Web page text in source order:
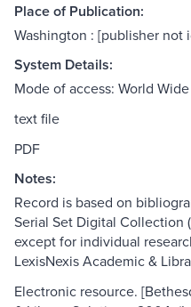
Place of Publication:
Washington : [publisher not
System Details:
Mode of access: World
text file
PDF
Notes:
Record is based on
Serial Set Digital Collection
except for individual
LexisNexis Academic &
Electronic resource.